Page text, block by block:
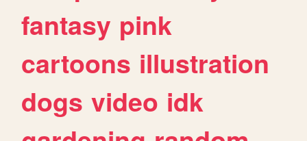
fantasy pink
cartoons illustration
dogs video idk